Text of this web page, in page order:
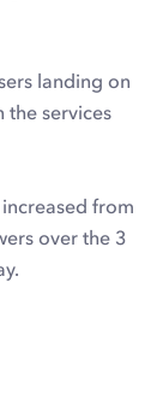
landing on
the services
from
over the 3